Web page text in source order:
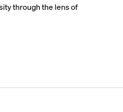
through the lens of